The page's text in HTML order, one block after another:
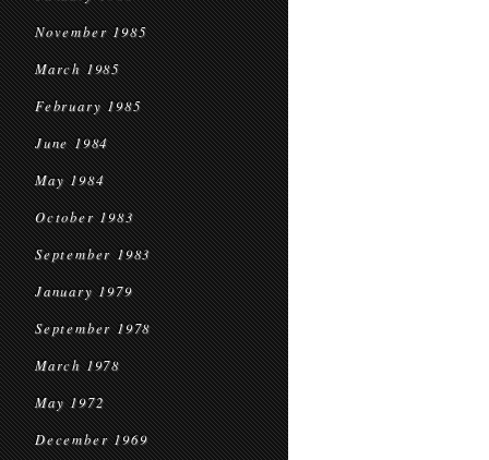
November 1985
March 1985
February 1985
June 1984
May 1984
October 1983
September 1983
January 1979
September 1978
March 1978
May 1972
December 1969